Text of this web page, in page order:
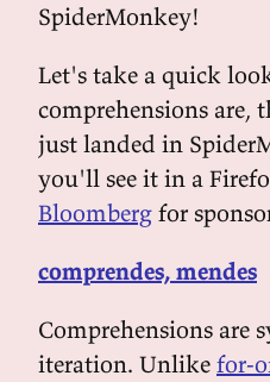
SpiderMonkey!
Let's take a quick
comprehensions are,
just landed in
you'll see it in a
Bloomberg for
comprendes, mendes
Comprehensions are
iteration. Unlike for-